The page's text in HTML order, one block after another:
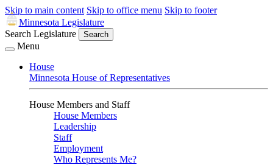
Skip to main content Skip to office menu Skip to footer
Minnesota Legislature
Search Legislature
Search
Menu
House
Minnesota House of Representatives
House Members and Staff
House Members
Leadership
Staff
Employment
Who Represents Me?